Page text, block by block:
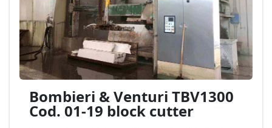
Bombieri & Venturi TBV1300
Cod. 01-19 block cutter